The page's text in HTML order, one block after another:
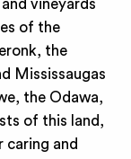
vineyards
of the
the
Mississaugas
the Odawa,
of this land,
caring and